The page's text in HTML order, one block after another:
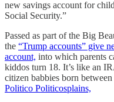
new savings account for
Social Security.”
Passed as part of the Big
the “Trump accounts” give
account, into which parents
kiddos turn 18. It’s like an
citizen babbies born
Politico Politicosplains,